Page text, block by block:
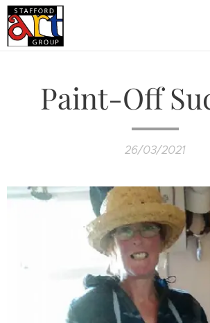
Paint-Off
26/03/2021